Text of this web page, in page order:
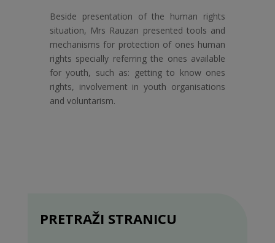
Beside presentation of the human rights
situation, Mrs Rauzan presented tools and
mechanisms for protection of ones human
rights specially referring the ones available
for youth, such as: getting to know ones
rights, involvement in youth organisations
and voluntarism.
PRETRAŽI STRANICU